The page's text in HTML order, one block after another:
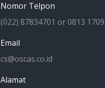
Nomor Telpon
(022) 87834701 or 0813
Email
cs@oscas.co.id
Alamat